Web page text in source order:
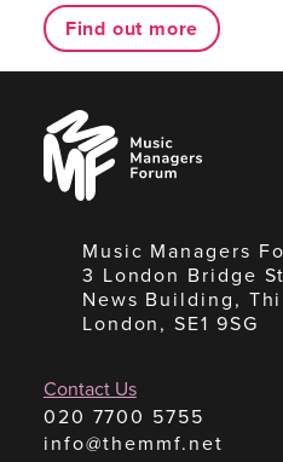
Find out more
Music
Managers
Forum
Music Managers
3 London Bridge
News Building,
London, SE1 9SG
Contact Us
020 7700 5755
info@themmf.net